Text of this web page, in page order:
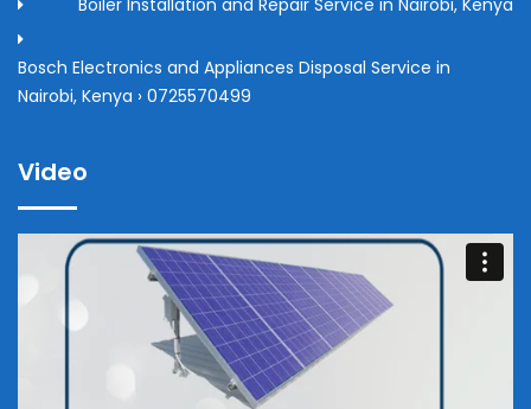
Boiler Installation and Repair Service in Nairobi, Kenya
Bosch Electronics and Appliances Disposal Service in
Nairobi, Kenya › 0725570499
Video